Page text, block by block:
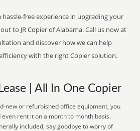
free experience in upgrading your
to JR Copier of Alabama. Call us now at
and discover how we can help
with the right Copier solution.
| All In One Copier
new or refurbished office equipment, you
rent it on a month to month basis.
included, say goodbye to worry of